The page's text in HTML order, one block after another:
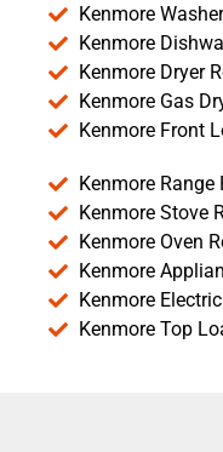
Kenmore
Kenmore
Kenmore Dryer
Kenmore Gas
Kenmore Front
Kenmore Range
Kenmore Stove
Kenmore Oven
Kenmore
Kenmore
Kenmore Top